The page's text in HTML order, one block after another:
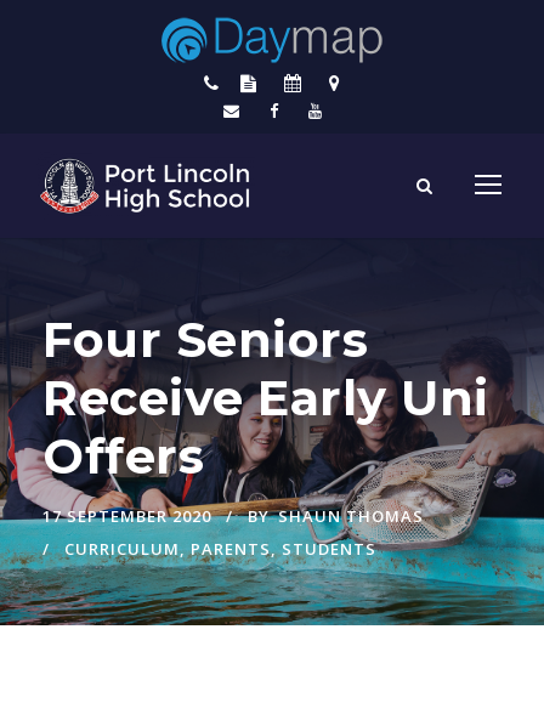
Four Seniors
Receive Early Uni
Offers
17 SEPTEMBER 2020 BY SHAUN THOMAS
CURRICULUM, PARENTS, STUDENTS